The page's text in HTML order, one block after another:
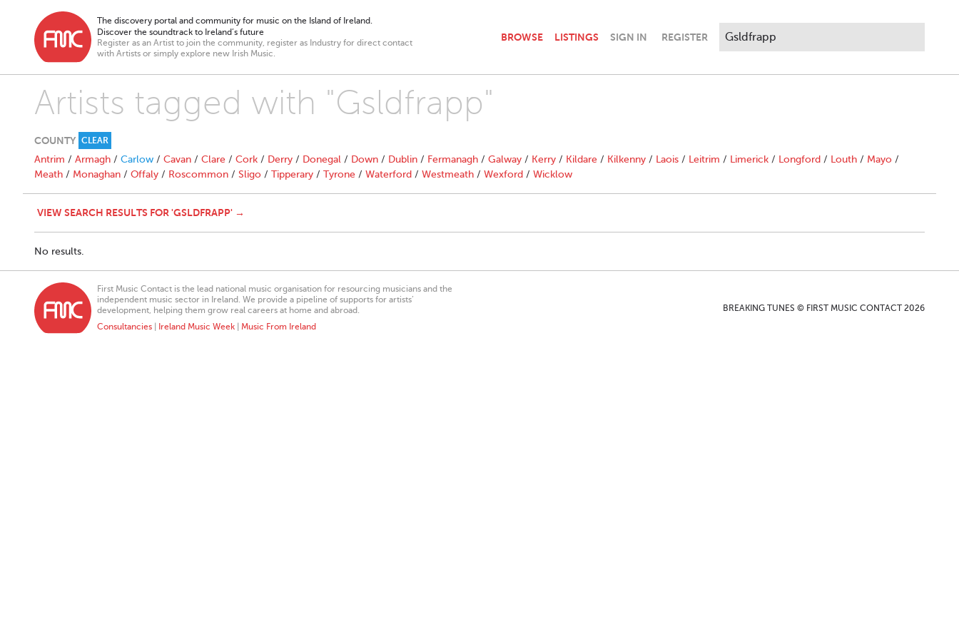
The discovery portal and community for music on the Island of Ireland.
Discover the soundtrack to Ireland’s future
Register as an Artist to join the community, register as Industry for direct contact
with Artists or simply explore new Irish Music.
BROWSE LISTINGS SIGN IN REGISTER
Artists tagged with "Gsldfrapp"
COUNTY CLEAR
Antrim / Armagh / Carlow / Cavan / Clare / Cork / Derry / Donegal / Down / Dublin / Fermanagh / Galway / Kerry / Kildare / Kilkenny / Laois / Leitrim / Limerick / Longford / Louth / Mayo /
Meath / Monaghan / Offaly / Roscommon / Sligo / Tipperary / Tyrone / Waterford / Westmeath / Wexford / Wicklow
VIEW SEARCH RESULTS FOR 'GSLDFRAPP' →
No results.
First Music Contact is the lead national music organisation for resourcing musicians and the
independent music sector in Ireland. We provide a pipeline of supports for artists’
development, helping them grow real careers at home and abroad.
Consultancies
Ireland Music Week Music From Ireland
BREAKING TUNES © FIRST MUSIC CONTACT 2026